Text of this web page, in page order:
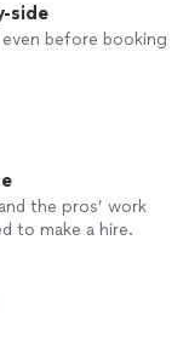
side
before booking
the pros’ work
to make a hire.